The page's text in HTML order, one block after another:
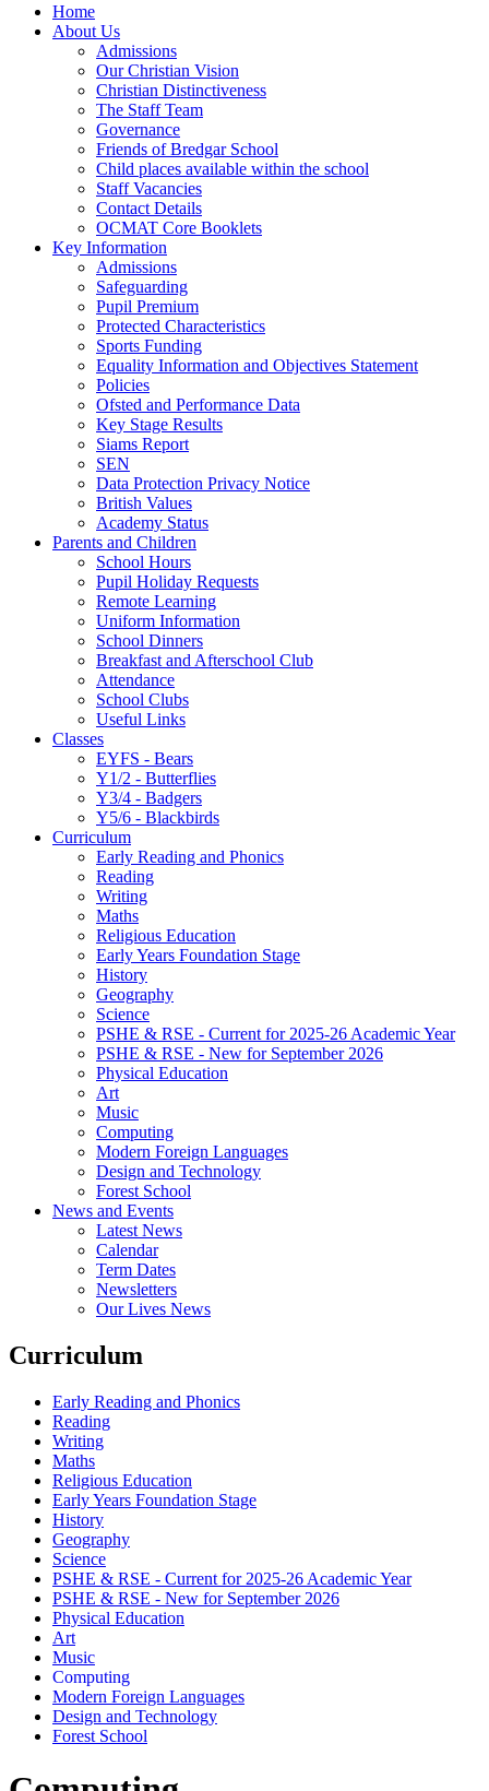
Home
About Us
Admissions
Our Christian Vision
Christian Distinctiveness
The Staff Team
Governance
Friends of Bredgar School
Child places available within the school
Staff Vacancies
Contact Details
OCMAT Core Booklets
Key Information
Admissions
Safeguarding
Pupil Premium
Protected Characteristics
Sports Funding
Equality Information and Objectives Statement
Policies
Ofsted and Performance Data
Key Stage Results
Siams Report
SEN
Data Protection Privacy Notice
British Values
Academy Status
Parents and Children
School Hours
Pupil Holiday Requests
Remote Learning
Uniform Information
School Dinners
Breakfast and Afterschool Club
Attendance
School Clubs
Useful Links
Classes
EYFS - Bears
Y1/2 - Butterflies
Y3/4 - Badgers
Y5/6 - Blackbirds
Curriculum
Early Reading and Phonics
Reading
Writing
Maths
Religious Education
Early Years Foundation Stage
History
Geography
Science
PSHE & RSE - Current for 2025-26 Academic Year
PSHE & RSE - New for September 2026
Physical Education
Art
Music
Computing
Modern Foreign Languages
Design and Technology
Forest School
News and Events
Latest News
Calendar
Term Dates
Newsletters
Our Lives News
Curriculum
Early Reading and Phonics
Reading
Writing
Maths
Religious Education
Early Years Foundation Stage
History
Geography
Science
PSHE & RSE - Current for 2025-26 Academic Year
PSHE & RSE - New for September 2026
Physical Education
Art
Music
Computing
Modern Foreign Languages
Design and Technology
Forest School